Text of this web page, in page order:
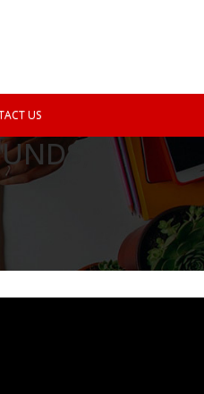
US